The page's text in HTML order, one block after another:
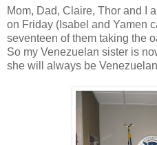
Mom, Dad, Claire, Thor and I
on Friday (Isabel and Yamen
seventeen of them taking the
So my Venezuelan sister is
she will always be